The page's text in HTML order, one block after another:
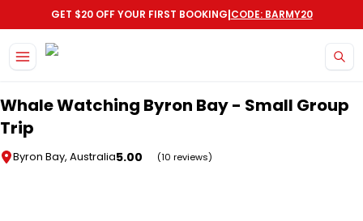
GET $20 OFF YOUR FIRST BOOKING|CODE: BARMY20
Whale Watching Byron Bay - Small Group
Trip
Byron Bay, Australia5.00 (10 reviews)